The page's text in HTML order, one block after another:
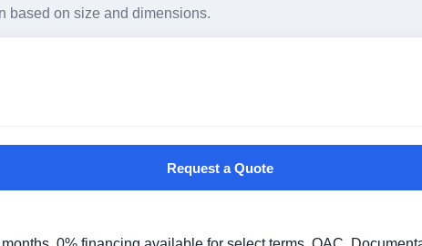
based on size and dimensions.
Request a Quote